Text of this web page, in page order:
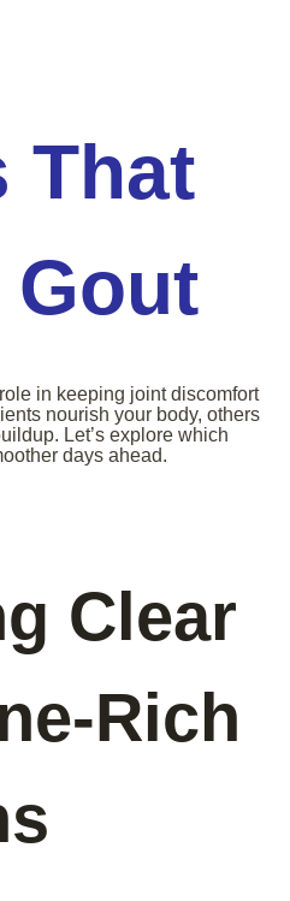
That
in keeping joint discomfort
nourish your body, others
Let’s explore which
days ahead.
Clear
Rich